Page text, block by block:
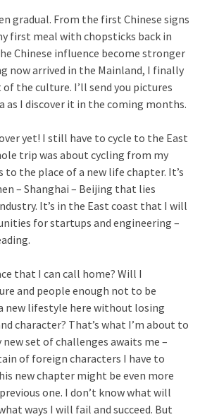
gradual. From the first Chinese signs
first meal with chopsticks back in
Chinese influence become stronger
now arrived in the Mainland, I finally
the culture. I’ll send you pictures
as I discover it in the coming months.
yet! I still have to cycle to the East
trip was about cycling from my
to the place of a new life chapter. It’s
– Shanghai – Beijing that lies
It’s in the East coast that I will
for startups and engineering –
that I can call home? Will I
and people enough not to be
new lifestyle here without losing
character? That’s what I’m about to
set of challenges awaits me –
of foreign characters I have to
new chapter might be even more
one. I don’t know what will
ways I will fail and succeed. But